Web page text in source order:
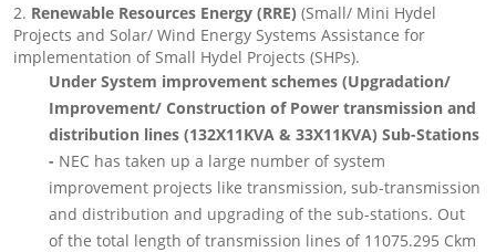
2. Renewable Resources Energy (RRE) (Small/ Mini Hydel
Projects and Solar/ Wind Energy Systems Assistance for
implementation of Small Hydel Projects (SHPs).
Under System improvement schemes (Upgradation/
Improvement/ Construction of Power transmission and
distribution lines (132X11KVA & 33X11KVA) Sub-Stations
- NEC has taken up a large number of system
improvement projects like transmission, sub-transmission
and distribution and upgrading of the sub-stations. Out
of the total length of transmission lines of 11075.295 Ckm